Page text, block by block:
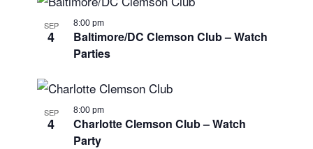
SEP
4
Baltimore/DC Clemson Club – Watch
Parties
8:00 pm
SEP
4
Charlotte Clemson Club – Watch
Party
8:00 pm